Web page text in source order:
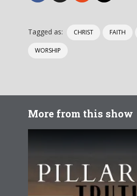
Tagged as: CHRIST FAITH
WORSHIP
More from this show